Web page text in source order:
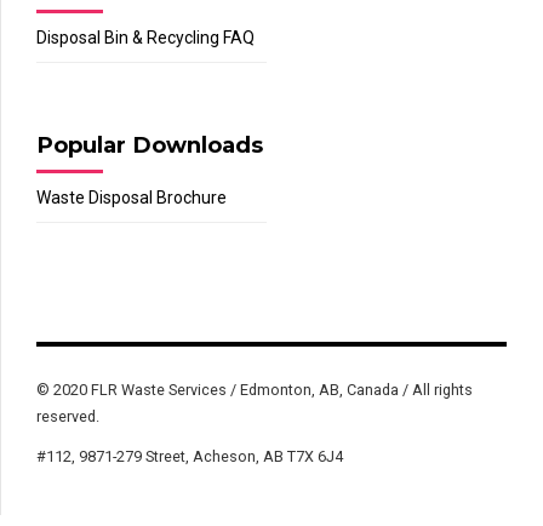
Disposal Bin & Recycling FAQ
Popular Downloads
Waste Disposal Brochure
© 2020 FLR Waste Services / Edmonton, AB, Canada / All rights
reserved.
#112, 9871-279 Street, Acheson, AB T7X 6J4